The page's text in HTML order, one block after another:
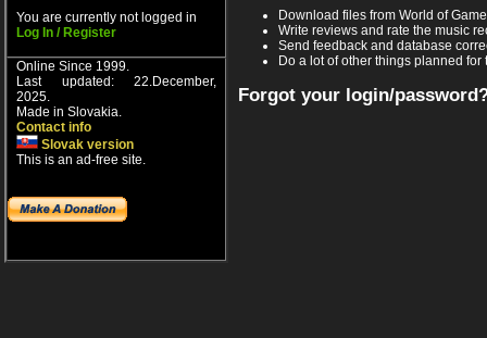
You are currently not logged in
Log In / Register
Online Since 1999.
Last updated: 22.December,
2025.
Made in Slovakia.
Contact info
Slovak version
This is an ad-free site.
Download files from World of
Write reviews and rate the music
Send feedback and database
Do a lot of other things planned for
Forgot your login/